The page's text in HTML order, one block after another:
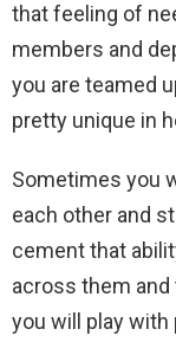
that feeling of
members and
you are teamed
pretty unique in
Sometimes you
each other and
cement that
across them
you will play with